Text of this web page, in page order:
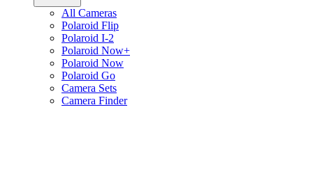
All Cameras
Polaroid Flip
Polaroid I-2
Polaroid Now+
Polaroid Now
Polaroid Go
Camera Sets
Camera Finder